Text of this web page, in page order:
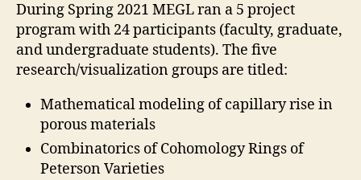
During Spring 2021 MEGL ran a 5 project
program with 24 participants (faculty, graduate,
and undergraduate students). The five
research/visualization groups are titled:
Mathematical modeling of capillary rise in
porous materials
Combinatorics of Cohomology Rings of
Peterson Varieties